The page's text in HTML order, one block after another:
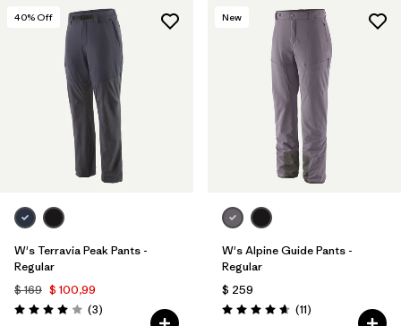
40% Off
W's Terravia Peak Pants -
Regular
$ 169 $ 100,99
Valoración: 4.0 / 5
(3Comentarios
)
New
W's Alpine Guide Pants -
Regular
$ 259
Valoración: 4.6 / 5
(11Comentarios
)